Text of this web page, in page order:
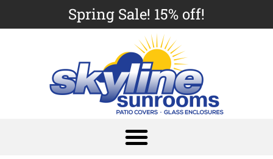
Spring Sale! 15% off!